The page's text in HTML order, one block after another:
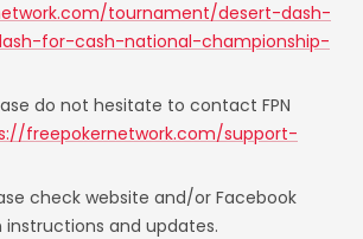
tournament/desert-dash-
for-cash-national-championship-
do not hesitate to contact FPN
freepokernetwork.com/support-
check website and/or Facebook
and updates.